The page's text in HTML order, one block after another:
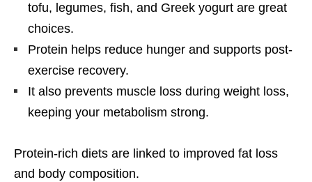
tofu, legumes, fish, and Greek yogurt are great
choices.
Protein helps reduce hunger and supports post-
exercise recovery.
It also prevents muscle loss during weight loss,
keeping your metabolism strong.
Protein-rich diets are linked to improved fat loss
and body composition.